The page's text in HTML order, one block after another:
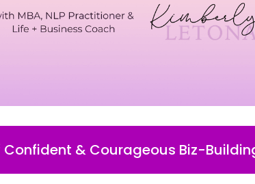
Confident & Courageous Biz-